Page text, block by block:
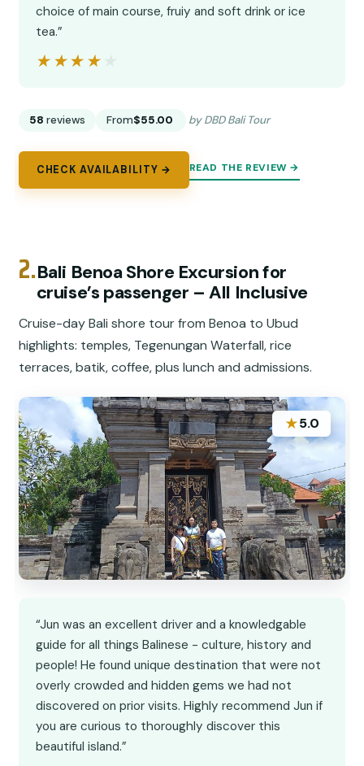
choice of main course, fruiy and soft drink or ice
tea.”
★★★★★
★★★★★
58 reviews From$55.00 by DBD Bali Tour
CHECK AVAILABILITY → READ THE REVIEW →
2.Bali Benoa Shore Excursion for
cruise’s passenger – All Inclusive
Cruise-day Bali shore tour from Benoa to Ubud
highlights: temples, Tegenungan Waterfall, rice
terraces, batik, coffee, plus lunch and admissions.
★5.0
“Jun was an excellent driver and a knowledgable
guide for all things Balinese - culture, history and
people! He found unique destination that were not
overly crowded and hidden gems we had not
discovered on prior visits. Highly recommend Jun if
you are curious to thoroughly discover this
beautiful island.”